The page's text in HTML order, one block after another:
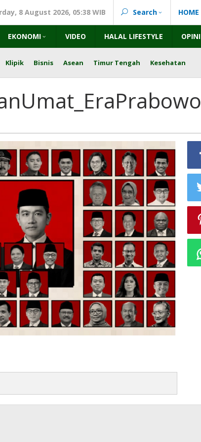
8 August 2026, 05:38 WIB Search HOME
EKONOMI VIDEO HALAL LIFESTYLE OPINI
Klipik Bisnis Asean Timur Tengah Kesehatan